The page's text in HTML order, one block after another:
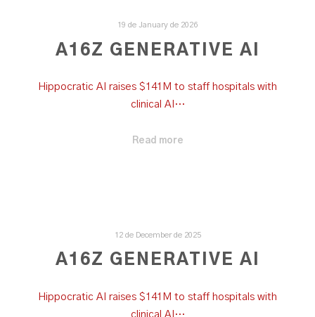
19 de January de 2026
A16Z GENERATIVE AI
Hippocratic AI raises $141M to staff hospitals with
clinical AI…
Read more
12 de December de 2025
A16Z GENERATIVE AI
Hippocratic AI raises $141M to staff hospitals with
clinical AI…